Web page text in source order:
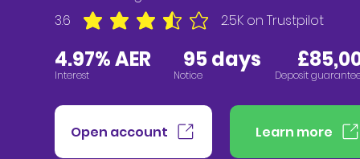
4.97% AER 95 days
Interest Notice Deposit
Open account
3.6 2.5K on Trustpilot
average rating is 3.6 out of 5, based on 2547
Learn more